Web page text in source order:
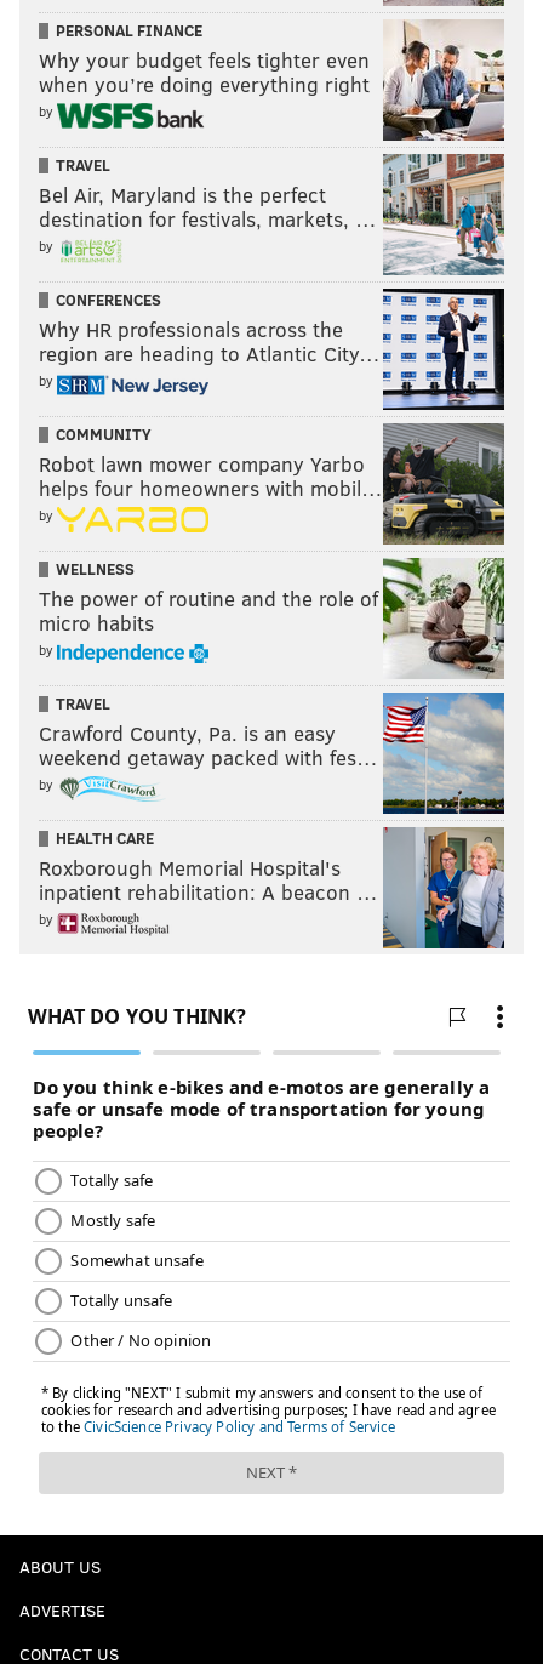
PERSONAL FINANCE
Why your budget feels tighter even
when you’re doing everything right
by
TRAVEL
Bel Air, Maryland is the perfect
destination for festivals, markets, …
by
CONFERENCES
Why HR professionals across the
region are heading to Atlantic City…
by
COMMUNITY
Robot lawn mower company Yarbo
helps four homeowners with mobil…
by
WELLNESS
The power of routine and the role of
micro habits
by
TRAVEL
Crawford County, Pa. is an easy
weekend getaway packed with fes…
by
HEALTH CARE
Roxborough Memorial Hospital's
inpatient rehabilitation: A beacon …
by
ABOUT US
ADVERTISE
CONTACT US